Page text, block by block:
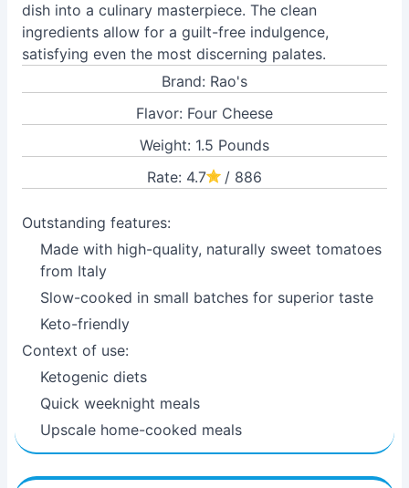
dish into a culinary masterpiece. The clean
ingredients allow for a guilt-free indulgence,
satisfying even the most discerning palates.
Brand: Rao's
Flavor: Four Cheese
Weight: 1.5 Pounds
Rate: 4.7
/ 886
Outstanding features:
Made with high-quality, naturally sweet tomatoes
from Italy
Slow-cooked in small batches for superior taste
Keto-friendly
Context of use:
Ketogenic diets
Quick weeknight meals
Upscale home-cooked meals